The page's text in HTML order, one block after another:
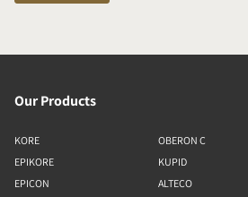
Our Products
KORE
EPIKORE
EPICON
OBERON C
KUPID
ALTECO